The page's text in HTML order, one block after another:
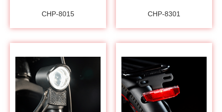
CHP-8015 CHP-8301